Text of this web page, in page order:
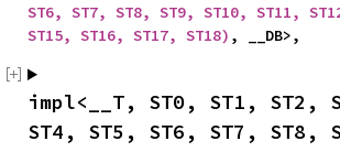
ST6, ST7, ST8, ST9, ST10, ST11,
ST15, ST16, ST17, ST18) , __DB>,
impl<__T, ST0, ST1, ST2,
ST4, ST5, ST6, ST7, ST8,